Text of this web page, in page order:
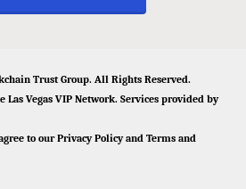
Trust Group. All Rights Reserved.
Las Vegas VIP Network. Services provided by
to ourPrivacy Policyand Terms and